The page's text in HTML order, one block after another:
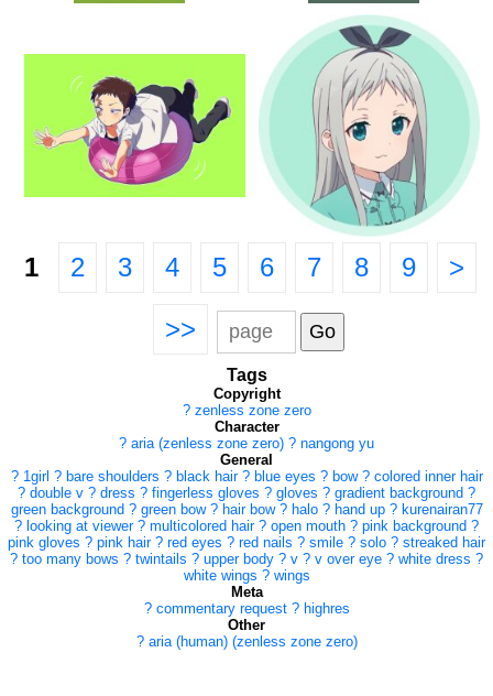
1 2 3 4 5 6 7 8 9 >
>>
Tags
Copyright
? zenless zone zero
Character
? aria (zenless zone zero) ? nangong yu
General
? 1girl ? bare shoulders ? black hair ? blue eyes ? bow ? colored inner hair
? double v ? dress ? fingerless gloves ? gloves ? gradient background ?
green background ? green bow ? hair bow ? halo ? hand up ? kurenairan77
? looking at viewer ? multicolored hair ? open mouth ? pink background ?
pink gloves ? pink hair ? red eyes ? red nails ? smile ? solo ? streaked hair
? too many bows ? twintails ? upper body ? v ? v over eye ? white dress ?
white wings ? wings
Meta
? commentary request ? highres
Other
? aria (human) (zenless zone zero)